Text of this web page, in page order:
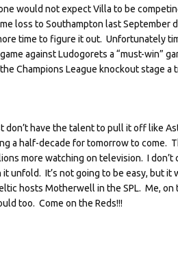
would not expect Villa to be
loss to Southampton last September
time to figure it out. Unfortunately
against Ludogorets a “must-win”
Champions League knockout stage a
have the talent to pull it off like
a half-decade for tomorrow to come.
more watching on television. I don’t
unfold. It’s not going to be easy, but
hosts Motherwell in the SPL. Me, on
too. Come on the Reds!!!